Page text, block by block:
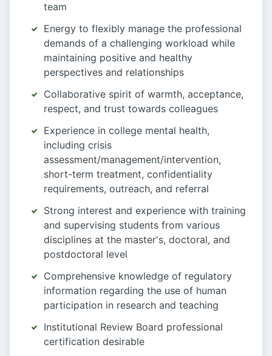
team
Energy to flexibly manage the professional
demands of a challenging workload while
maintaining positive and healthy
perspectives and relationships
Collaborative spirit of warmth, acceptance,
respect, and trust towards colleagues
Experience in college mental health,
including crisis
assessment/management/intervention,
short-term treatment, confidentiality
requirements, outreach, and referral
Strong interest and experience with training
and supervising students from various
disciplines at the master's, doctoral, and
postdoctoral level
Comprehensive knowledge of regulatory
information regarding the use of human
participation in research and teaching
Institutional Review Board professional
certification desirable